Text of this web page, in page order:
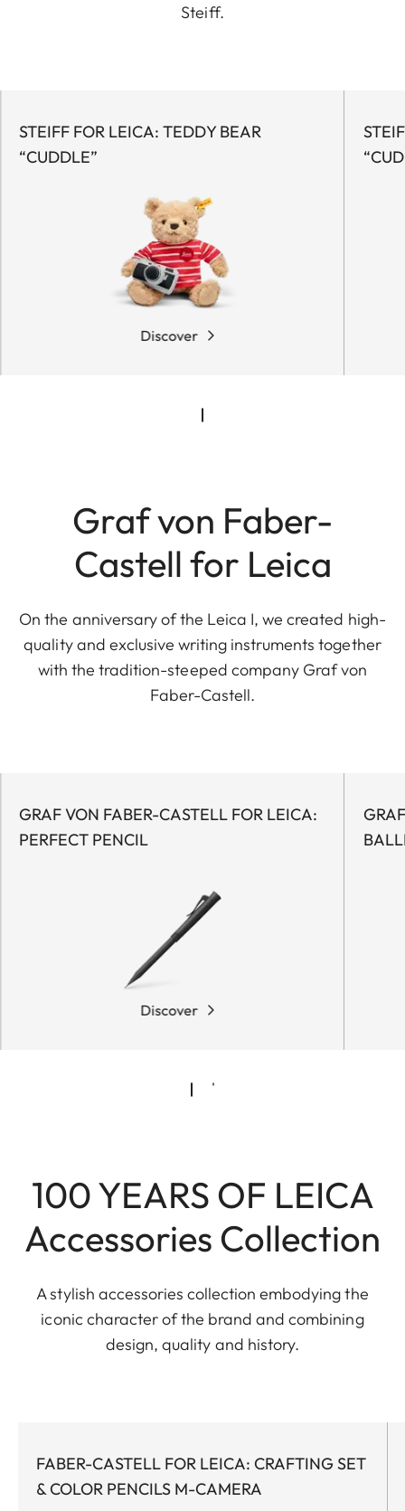
Steiff.
STEIFF FOR LEICA: TEDDY BEAR
“CUDDLE”
Discover
Graf von Faber-
Castell for Leica
On the anniversary of the Leica I, we created high-
quality and exclusive writing instruments together
with the tradition-steeped company Graf von
Faber-Castell.
GRAF VON FABER-CASTELL FOR LEICA:
PERFECT PENCIL
Discover
100 YEARS OF LEICA
Accessories Collection
A stylish accessories collection embodying the
iconic character of the brand and combining
design, quality and history.
FABER-CASTELL FOR LEICA: CRAFTING SET
& COLOR PENCILS M-CAMERA